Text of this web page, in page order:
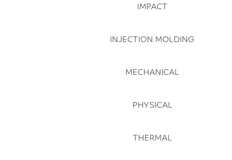
IMPACT
INJECTION MOLDING
MECHANICAL
PHYSICAL
THERMAL